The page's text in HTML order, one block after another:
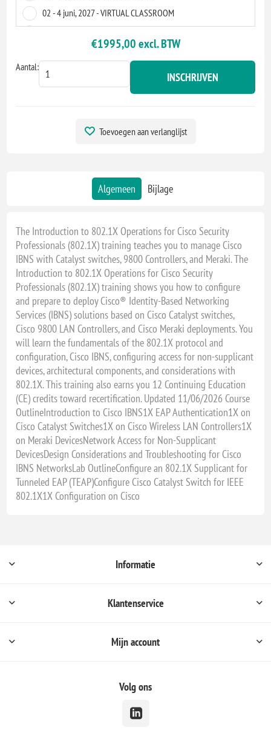
02 - 4 juni, 2027 - VIRTUAL CLASSROOM
10 - 12 november, 2027 - VIRTUAL CLASSROOM
01 - 3 december, 2027 - ZOETERMEER
01 - 3 december, 2027 - VIRTUAL CLASSROOM
€1995,00 excl. BTW
Aantal:
INSCHRIJVEN
Toevoegen aan verlanglijst
Algemeen Bijlage
The Introduction to 802.1X Operations for Cisco Security
Professionals (802.1X) training teaches you to manage Cisco
IBNS with Catalyst switches, 9800 Controllers, and Meraki. The
Introduction to 802.1X Operations for Cisco Security
Professionals (802.1X) training shows you how to configure
and prepare to deploy Cisco® Identity-Based Networking
Services (IBNS) solutions based on Cisco Catalyst switches,
Cisco 9800 LAN Controllers, and Cisco Meraki deployments. You
will learn the fundamentals of the 802.1X protocol and
configuration, Cisco IBNS, configuring access for non-supplicant
devices, architectural components, and considerations with
802.1X. This training also earns you 12 Continuing Education
(CE) credits toward recertification. Updated 11/06/2026 Course
OutlineIntroduction to Cisco IBNS1X EAP Authentication1X on
Cisco Catalyst Switches1X on Cisco Wireless LAN Controllers1X
on Meraki DevicesNetwork Access for Non-Supplicant
DevicesDesign Considerations and Troubleshooting for Cisco
IBNS NetworksLab OutlineConfigure an 802.1X Supplicant for
Tunneled EAP (TEAP)Configure Cisco Catalyst Switch for IEEE
802.1X1X Configuration on Cisco
Informatie
Klantenservice
Mijn account
Volg ons